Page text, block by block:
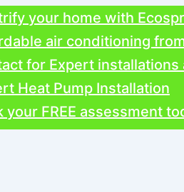
home with Ecospread
air conditioning from just
Expert installations
Pump Installation
FREE assessment today!